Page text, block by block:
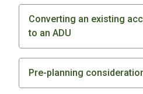
Converting an existing
to an ADU
Pre-planning